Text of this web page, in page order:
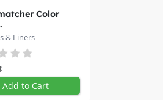
Color
& Liners
Add to Cart